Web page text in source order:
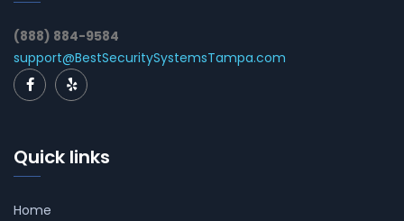
(888) 884-9584
support@BestSecuritySystemsTampa.com
Quick links
Home